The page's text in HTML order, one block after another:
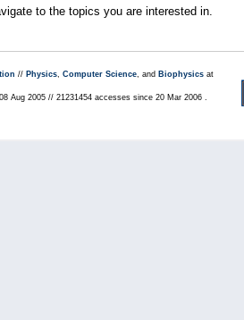
to the topics you are interested in.
// Physics, Computer Science, and Biophysics at
Aug 2005 // 21231454 accesses since 20 Mar 2006 .